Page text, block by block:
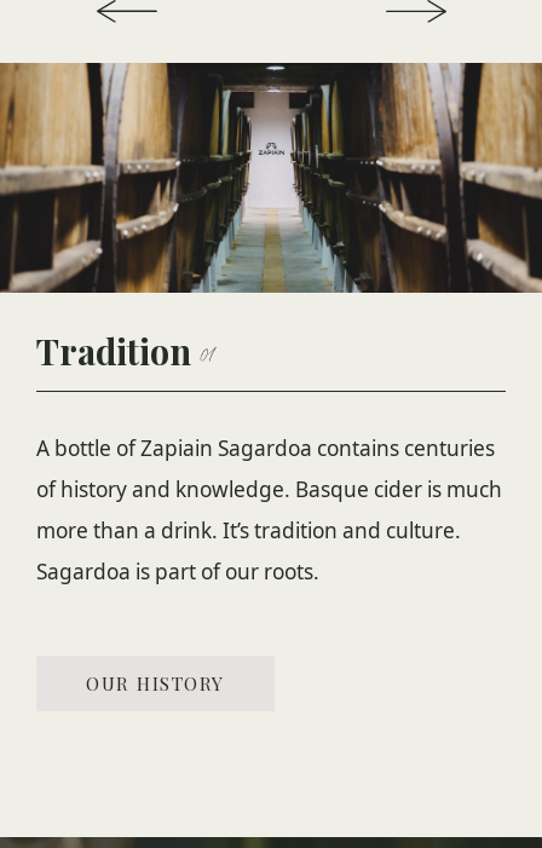
Tradition 01
A bottle of Zapiain Sagardoa contains centuries
of history and knowledge. Basque cider is much
more than a drink. It’s tradition and culture.
Sagardoa is part of our roots.
OUR HISTORY